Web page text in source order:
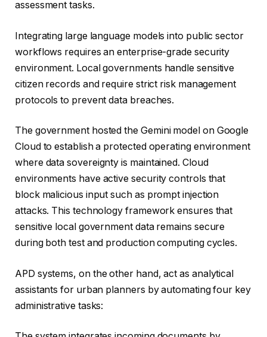
assessment tasks.
Integrating large language models into public sector
workflows requires an enterprise-grade security
environment. Local governments handle sensitive
citizen records and require strict risk management
protocols to prevent data breaches.
The government hosted the Gemini model on Google
Cloud to establish a protected operating environment
where data sovereignty is maintained. Cloud
environments have active security controls that
block malicious input such as prompt injection
attacks. This technology framework ensures that
sensitive local government data remains secure
during both test and production computing cycles.
APD systems, on the other hand, act as analytical
assistants for urban planners by automating four key
administrative tasks: